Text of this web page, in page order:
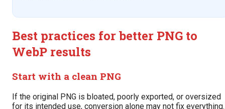
Best practices for better PNG to
WebP results
Start with a clean PNG
If the original PNG is bloated, poorly exported, or oversized
for its intended use, conversion alone may not fix everything.